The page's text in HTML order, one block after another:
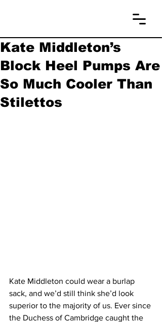
Kate Middleton’s
Block Heel Pumps Are
So Much Cooler Than
Stilettos
Kate Middleton could wear a burlap
sack, and we’d still think she’d look
superior to the majority of us. Ever since
the Duchess of Cambridge caught the